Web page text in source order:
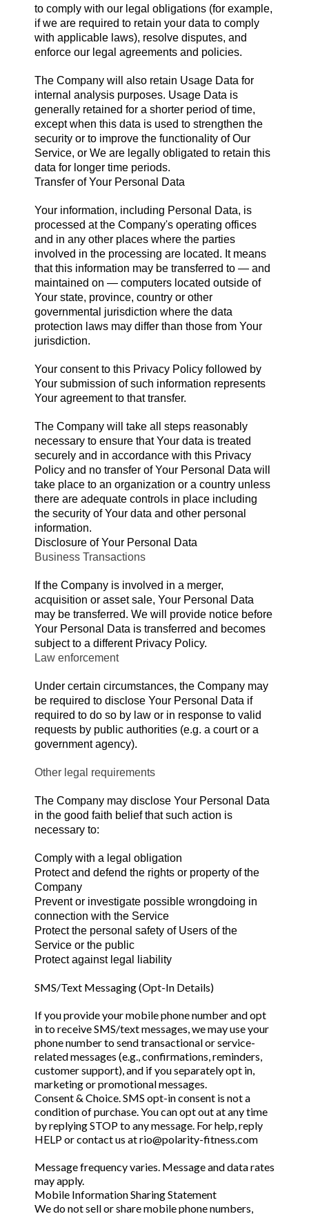
to comply with our legal obligations (for example,
if we are required to retain your data to comply
with applicable laws), resolve disputes, and
enforce our legal agreements and policies.
The Company will also retain Usage Data for
internal analysis purposes. Usage Data is
generally retained for a shorter period of time,
except when this data is used to strengthen the
security or to improve the functionality of Our
Service, or We are legally obligated to retain this
data for longer time periods.
Transfer of Your Personal Data
Your information, including Personal Data, is
processed at the Company's operating offices
and in any other places where the parties
involved in the processing are located. It means
that this information may be transferred to — and
maintained on — computers located outside of
Your state, province, country or other
governmental jurisdiction where the data
protection laws may differ than those from Your
jurisdiction.
Your consent to this Privacy Policy followed by
Your submission of such information represents
Your agreement to that transfer.
The Company will take all steps reasonably
necessary to ensure that Your data is treated
securely and in accordance with this Privacy
Policy and no transfer of Your Personal Data will
take place to an organization or a country unless
there are adequate controls in place including
the security of Your data and other personal
information.
Disclosure of Your Personal Data
Business Transactions
If the Company is involved in a merger,
acquisition or asset sale, Your Personal Data
may be transferred. We will provide notice before
Your Personal Data is transferred and becomes
subject to a different Privacy Policy.
Law enforcement
Under certain circumstances, the Company may
be required to disclose Your Personal Data if
required to do so by law or in response to valid
requests by public authorities (e.g. a court or a
government agency).
Other legal requirements
The Company may disclose Your Personal Data
in the good faith belief that such action is
necessary to:
Comply with a legal obligation
Protect and defend the rights or property of the
Company
Prevent or investigate possible wrongdoing in
connection with the Service
Protect the personal safety of Users of the
Service or the public
Protect against legal liability
SMS/Text Messaging (Opt-In Details)
If you provide your mobile phone number and opt
in to receive SMS/text messages, we may use your
phone number to send transactional or service-
related messages (e.g., confirmations, reminders,
customer support), and if you separately opt in,
marketing or promotional messages.
Consent & Choice. SMS opt-in consent is not a
condition of purchase. You can opt out at any time
by replying STOP to any message. For help, reply
HELP or contact us atrio@polarity-fitness.com
Message frequency varies. Message and data rates
may apply.
Mobile Information Sharing Statement
We do not sell or share mobile phone numbers,